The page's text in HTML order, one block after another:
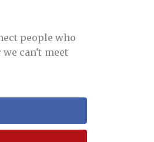
people who
can't meet